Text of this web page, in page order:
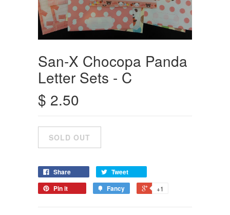
San-X Chocopa Panda
Letter Sets - C
$ 2.50
Share
Tweet
Pin it
Fancy +1